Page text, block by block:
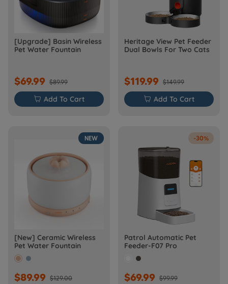
[Upgrade] Basin Wireless
Pet Water Fountain
$69.99 $89.99
 Add To Cart
Heritage View Pet Feeder
Dual Bowls For Two Cats
$119.99 $149.99
 Add To Cart
NEW
[New] Ceramic Wireless
Pet Water Fountain
$89.99 $129.00
-30%
Patrol Automatic Pet
Feeder-F07 Pro
$69.99 $99.99